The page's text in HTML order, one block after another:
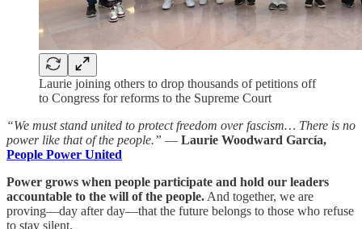
Laurie joining others to drop thousands of petitions off
to Congress for reforms to the Supreme Court
“We must stand united to protect freedom over fascism… There is no
power like that of the people.” — Laurie Woodward García,
People Power United
Power grows when people participate and hold our leaders
accountable to the will of the people. And together, we are
proving—day after day—that the future belongs to those who refuse
to stay silent.